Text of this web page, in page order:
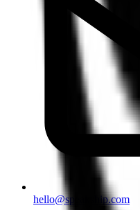
hello@speakship.com